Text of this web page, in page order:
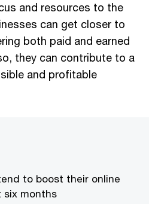
and resources to the
can get closer to
both paid and earned
they can contribute to a
and profitable
to boost their online
six months